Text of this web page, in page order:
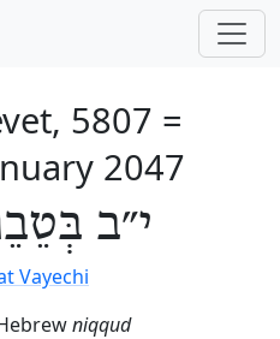
5807 =
2047
י״ב
Vayechi
niqqud